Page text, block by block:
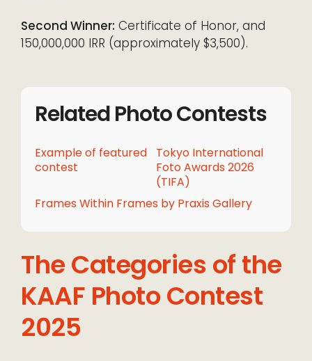
Second Winner: Certificate of Honor, and
150,000,000 IRR (approximately $3,500).
Related Photo Contests
Example of featured
contest
Tokyo International
Foto Awards 2026
(TIFA)
Frames Within Frames by Praxis Gallery
The Categories of the
KAAF Photo Contest
2025